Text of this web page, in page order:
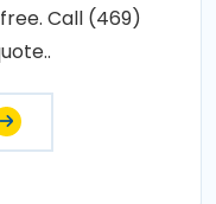
Call (469)